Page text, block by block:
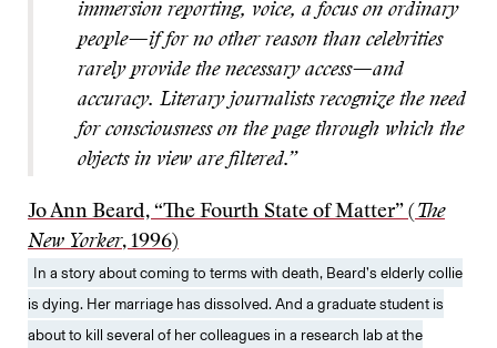
immersion reporting, voice, a focus on ordinary
people—if for no other reason than celebrities
rarely provide the necessary access—and
accuracy. Literary journalists recognize the need
for consciousness on the page through which the
objects in view are filtered.”
Jo Ann Beard, “The Fourth State of Matter” ( The
New Yorker, 1996)
In a story about coming to terms with death, Beard’s elderly collie
is dying. Her marriage has dissolved. And a graduate student is
about to kill several of her colleagues in a research lab at the